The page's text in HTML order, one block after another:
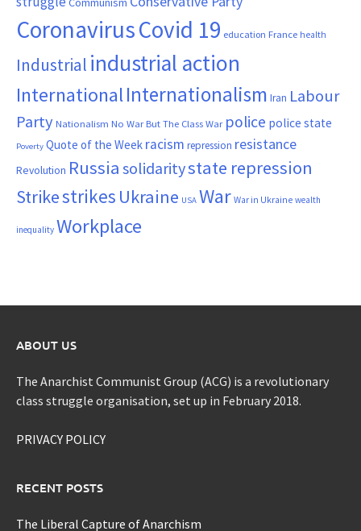
CoronavirusCovid 19 education France health
Industrial industrial action
InternationalInternationalism Iran Labour
Party Nationalism No War But The Class War police police state
Poverty Quote of the Week racism repression resistance
Revolution Russia solidaritystate repression
Strikestrikes Ukraine USA War War in Ukraine wealth
inequality Workplace
ABOUT US
The Anarchist Communist Group (ACG) is a revolutionary
class struggle organisation, set up in February 2018.
PRIVACY POLICY
RECENT POSTS
The Liberal Capture of Anarchism